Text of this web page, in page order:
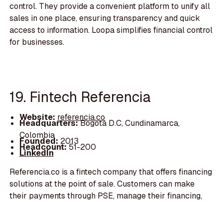
control. They provide a convenient platform to unify all
sales in one place, ensuring transparency and quick
access to information. Loopa simplifies financial control
for businesses.
19. Fintech Referencia
Website: referencia.co
Headquarters:Bogotá D.C, Cundinamarca,
Colombia
Founded: 2013
Headcount:51-200
LinkedIn
Referencia.co is a fintech company that offers financing
solutions at the point of sale. Customers can make
their payments through PSE, manage their financing,